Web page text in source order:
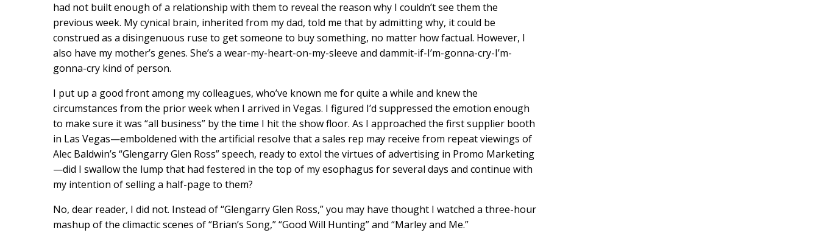
had not built enough of a relationship with them to reveal the reason why I couldn’t see them the
previous week. My cynical brain, inherited from my dad, told me that by admitting why, it could be
construed as a disingenuous ruse to get someone to buy something, no matter how factual. However, I
also have my mother’s genes. She’s a wear-my-heart-on-my-sleeve and dammit-if-I’m-gonna-cry-I’m-
gonna-cry kind of person.
I put up a good front among my colleagues, who’ve known me for quite a while and knew the
circumstances from the prior week when I arrived in Vegas. I figured I’d suppressed the emotion enough
to make sure it was “all business” by the time I hit the show floor. As I approached the first supplier booth
in Las Vegas—emboldened with the artificial resolve that a sales rep may receive from repeat viewings of
Alec Baldwin’s “Glengarry Glen Ross” speech, ready to extol the virtues of advertising in Promo Marketing
—did I swallow the lump that had festered in the top of my esophagus for several days and continue with
my intention of selling a half-page to them?
No, dear reader, I did not. Instead of “Glengarry Glen Ross,” you may have thought I watched a three-hour
mashup of the climactic scenes of “Brian’s Song,” “Good Will Hunting” and “Marley and Me.”